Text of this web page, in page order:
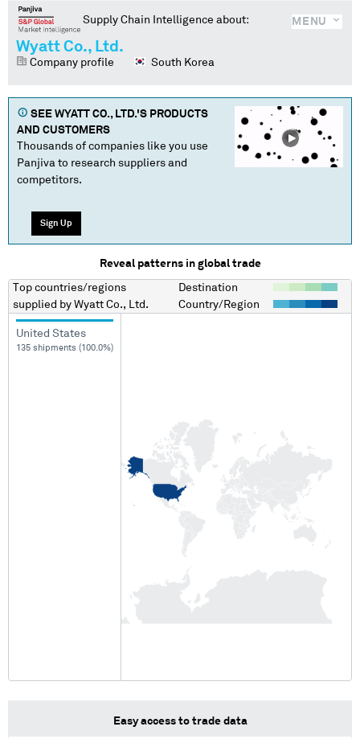
MENU
Supply Chain Intelligence about:
Wyatt Co., Ltd.
Company profile South Korea
SEE WYATT CO., LTD.'S PRODUCTS
AND CUSTOMERS
Thousands of companies like you use
Panjiva to research suppliers and
competitors.
Sign Up
Reveal patterns in global trade
Top countries/regions
supplied by Wyatt Co., Ltd.
Destination
Country/Region
United States
135 shipments (100.0%)
Easy access to trade data